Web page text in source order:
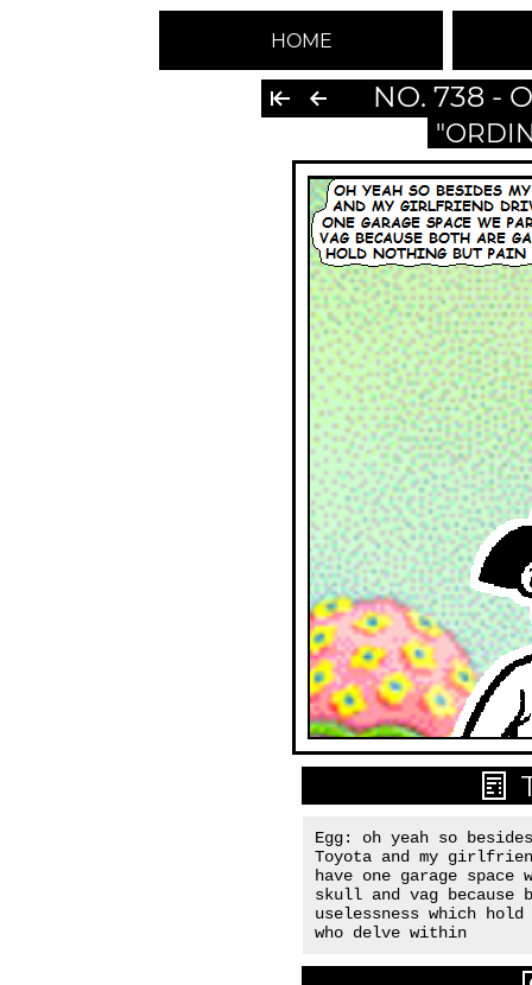
HOME
NO. 738 -
Egg: oh yeah so
Toyota and my
have one garage
skull and vag
uselessness which
who delve within